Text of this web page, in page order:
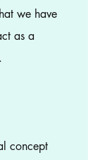
we have
as a
concept